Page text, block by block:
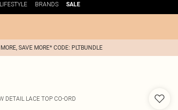
LIFESTYLE BRANDS SALE
SAVE MORE* CODE: PLTBUNDLE
DETAIL LACE TOP CO-ORD